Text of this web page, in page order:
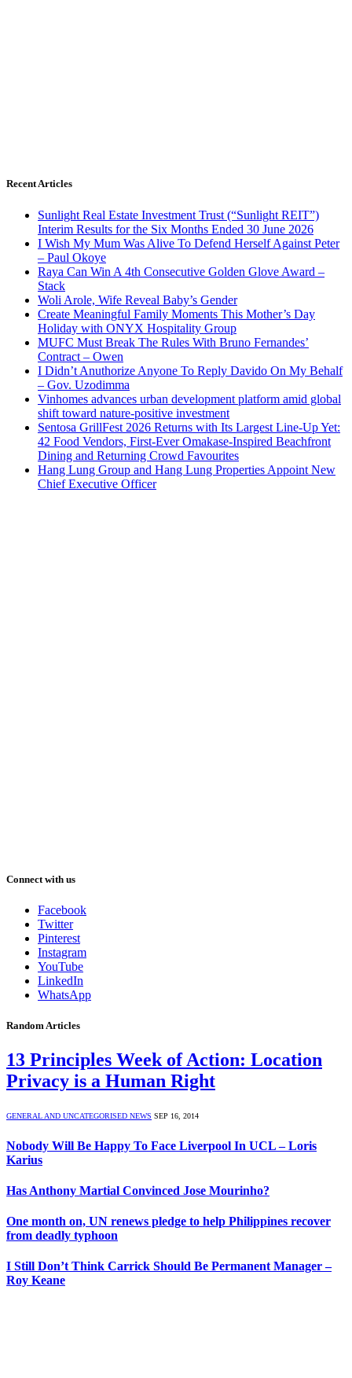
Recent Articles
Sunlight Real Estate Investment Trust (“Sunlight REIT”)
Interim Results for the Six Months Ended 30 June 2026
I Wish My Mum Was Alive To Defend Herself Against Peter
– Paul Okoye
Raya Can Win A 4th Consecutive Golden Glove Award –
Stack
Woli Arole, Wife Reveal Baby’s Gender
Create Meaningful Family Moments This Mother’s Day
Holiday with ONYX Hospitality Group
MUFC Must Break The Rules With Bruno Fernandes’
Contract – Owen
I Didn’t Anuthorize Anyone To Reply Davido On My Behalf
– Gov. Uzodimma
Vinhomes advances urban development platform amid global
shift toward nature-positive investment
Sentosa GrillFest 2026 Returns with Its Largest Line-Up Yet:
42 Food Vendors, First-Ever Omakase-Inspired Beachfront
Dining and Returning Crowd Favourites
Hang Lung Group and Hang Lung Properties Appoint New
Chief Executive Officer
Connect with us
Facebook
Twitter
Pinterest
Instagram
YouTube
LinkedIn
WhatsApp
Random Articles
13 Principles Week of Action: Location
Privacy is a Human Right
GENERAL AND UNCATEGORISED NEWS SEP 16, 2014
Nobody Will Be Happy To Face Liverpool In UCL – Loris
Karius
Has Anthony Martial Convinced Jose Mourinho?
One month on, UN renews pledge to help Philippines recover
from deadly typhoon
I Still Don’t Think Carrick Should Be Permanent Manager –
Roy Keane